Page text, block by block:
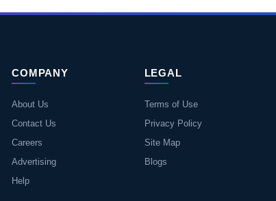
COMPANY
About Us
Contact Us
Careers
Advertising
Help
LEGAL
Terms of Use
Privacy Policy
Site Map
Blogs